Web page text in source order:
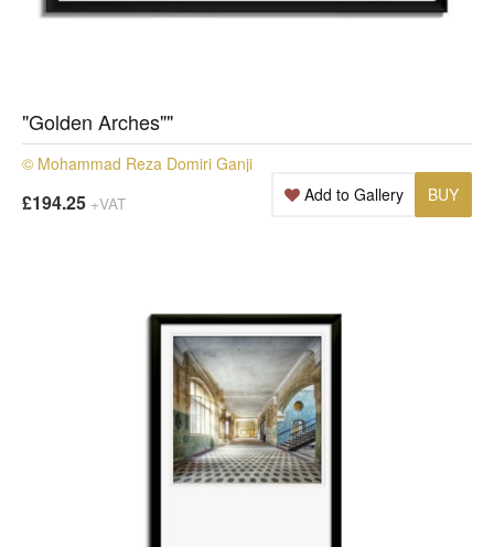
"Golden Arches""
© Mohammad Reza Domiri Ganji
£194.25 +VAT BUY
Add to Gallery